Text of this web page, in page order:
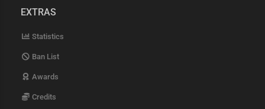
EXTRAS
Statistics
Ban List
Awards
Credits